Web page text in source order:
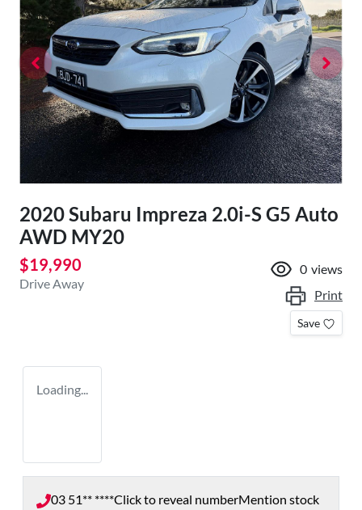
2020 Subaru Impreza 2.0i-S G5 Auto
AWD MY20
$19,990
Drive Away
0 views
Print
Save
Loading...
03 51** ****Click to reveal numberMention stock